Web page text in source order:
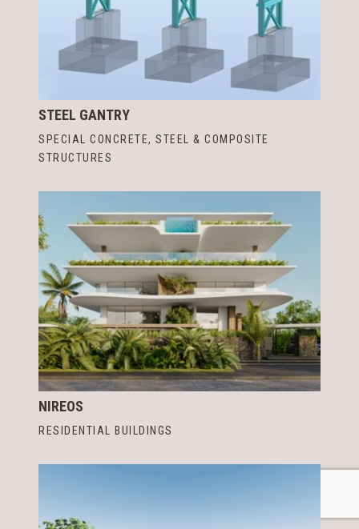
STEEL GANTRY
SPECIAL CONCRETE, STEEL & COMPOSITE
STRUCTURES
NIREOS
RESIDENTIAL BUILDINGS